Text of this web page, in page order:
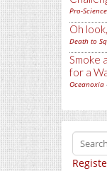
Pro-Science
Oh
Death to
Smoke
for a
Oceanoxia